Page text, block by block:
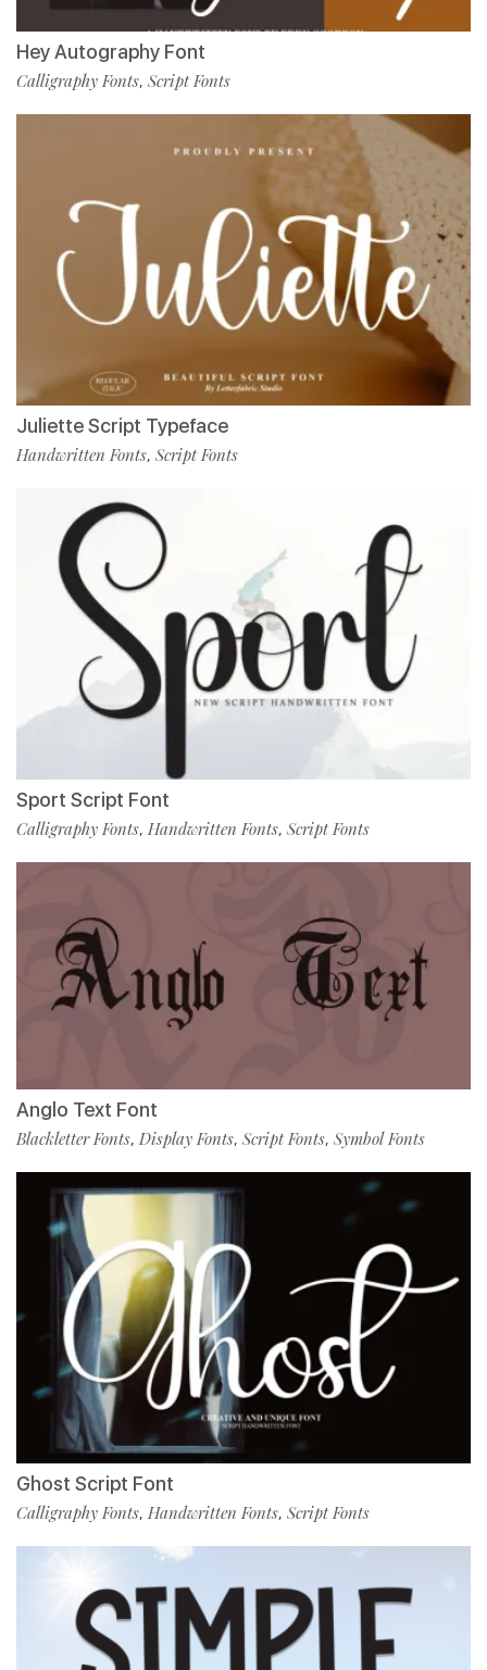
Hey Autography Font
Calligraphy Fonts, Script Fonts
Juliette Script Typeface
Handwritten Fonts, Script Fonts
Sport Script Font
Calligraphy Fonts, Handwritten Fonts, Script Fonts
Anglo Text Font
Blackletter Fonts, Display Fonts, Script Fonts, Symbol Fonts
Ghost Script Font
Calligraphy Fonts, Handwritten Fonts, Script Fonts